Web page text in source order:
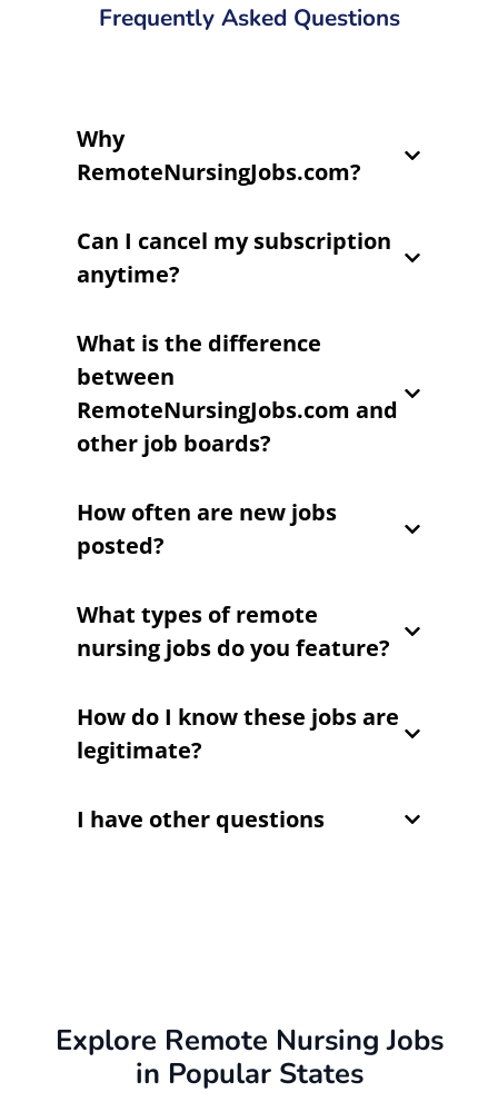
Frequently Asked Questions
Why
RemoteNursingJobs.com?
Can I cancel my subscription
anytime?
What is the difference
between
RemoteNursingJobs.com and
other job boards?
How often are new jobs
posted?
What types of remote
nursing jobs do you feature?
How do I know these jobs are
legitimate?
I have other questions
Explore Remote Nursing Jobs
in Popular States